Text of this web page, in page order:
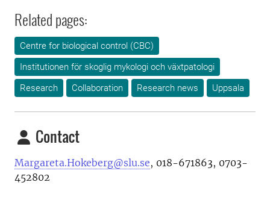
Related pages:
Centre for biological control (CBC)
Institutionen för skoglig mykologi och växtpatologi
Research
Collaboration Research news Uppsala
Contact
Margareta.Hokeberg@slu.se, 018-671863, 0703-
452802